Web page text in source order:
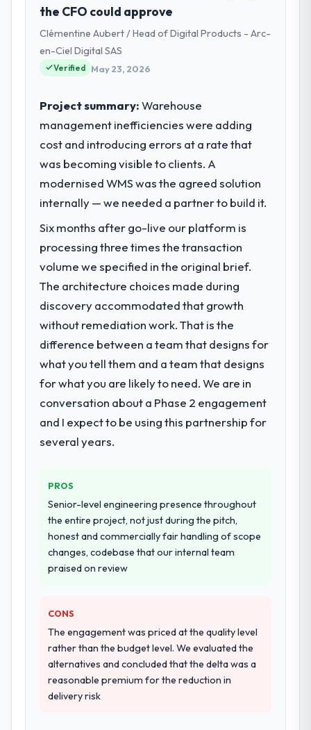
the CFO could approve
Clémentine Aubert / Head of Digital Products - Arc-
en-Ciel Digital SAS
Verified May 23, 2026
Project summary:Warehouse
management inefficiencies were adding
cost and introducing errors at a rate that
was becoming visible to clients. A
modernised WMS was the agreed solution
internally — we needed a partner to build it.
Six months after go-live our platform is
processing three times the transaction
volume we specified in the original brief.
The architecture choices made during
discovery accommodated that growth
without remediation work. That is the
difference between a team that designs for
what you tell them and a team that designs
for what you are likely to need. We are in
conversation about a Phase 2 engagement
and I expect to be using this partnership for
several years.
PROS
Senior-level engineering presence throughout
the entire project, not just during the pitch,
honest and commercially fair handling of scope
changes, codebase that our internal team
praised on review
CONS
The engagement was priced at the quality level
rather than the budget level. We evaluated the
alternatives and concluded that the delta was a
reasonable premium for the reduction in
delivery risk